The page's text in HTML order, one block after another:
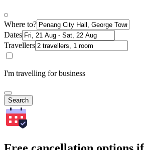
Where to?
Dates
Travellers
I'm travelling for business
Search